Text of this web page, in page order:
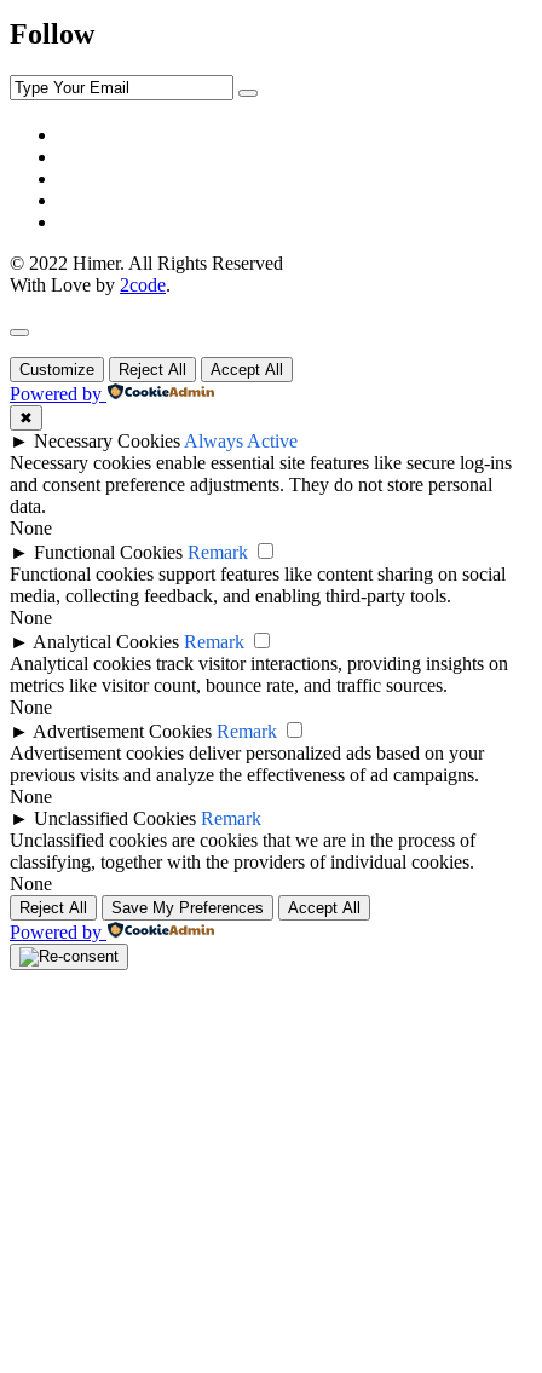
Follow
© 2022 Himer. All Rights Reserved
With Love by 2code.
Customize Reject All Accept All
Powered by
✖
► Necessary Cookies Always Active
Necessary cookies enable essential site features like secure log-ins
and consent preference adjustments. They do not store personal
data.
None
► Functional Cookies Remark
Functional cookies support features like content sharing on social
media, collecting feedback, and enabling third-party tools.
None
► Analytical Cookies Remark
Analytical cookies track visitor interactions, providing insights on
metrics like visitor count, bounce rate, and traffic sources.
None
► Advertisement Cookies Remark
Advertisement cookies deliver personalized ads based on your
previous visits and analyze the effectiveness of ad campaigns.
None
► Unclassified Cookies Remark
Unclassified cookies are cookies that we are in the process of
classifying, together with the providers of individual cookies.
None
Reject All Save My Preferences Accept All
Powered by